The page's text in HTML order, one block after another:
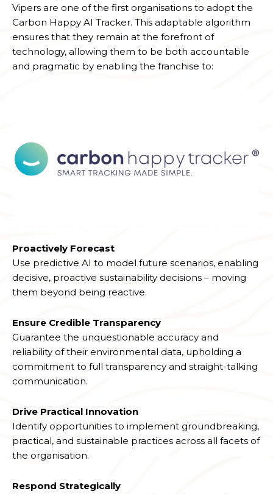
Vipers are one of the first organisations to adopt the
Carbon Happy AI Tracker. This adaptable algorithm
ensures that they remain at the forefront of
technology, allowing them to be both accountable
and pragmatic by enabling the franchise to:
Proactively Forecast
Use predictive AI to model future scenarios, enabling
decisive, proactive sustainability decisions – moving
them beyond being reactive.
Ensure Credible Transparency
Guarantee the unquestionable accuracy and
reliability of their environmental data, upholding a
commitment to full transparency and straight-talking
communication.
Drive Practical Innovation
Identify opportunities to implement groundbreaking,
practical, and sustainable practices across all facets of
the organisation.
Respond Strategically